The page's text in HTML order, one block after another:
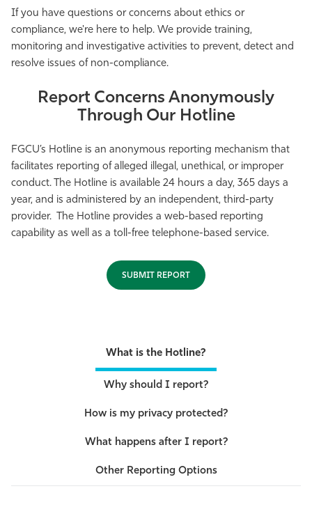
Resources
Athletics
If you have questions or concerns about ethics or
compliance, we're here to help. We provide training,
monitoring and investigative activities to prevent, detect and
resolve issues of non-compliance.
Report Concerns Anonymously
Through Our Hotline
FGCU’s Hotline is an anonymous reporting mechanism that
facilitates reporting of alleged illegal, unethical, or improper
conduct. The Hotline is available 24 hours a day, 365 days a
year, and is administered by an independent, third-party
provider. The Hotline provides a web-based reporting
capability as well as a toll-free telephone-based service.
SUBMIT REPORT
What is the Hotline?
Why should I report?
How is my privacy protected?
What happens after I report?
Other Reporting Options